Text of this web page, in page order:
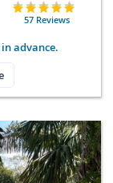
57 Reviews
advance.